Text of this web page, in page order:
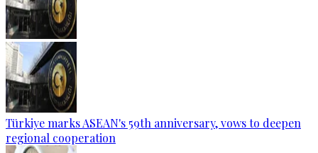
Türkiye marks ASEAN's 59th anniversary, vows to deepen
regional cooperation